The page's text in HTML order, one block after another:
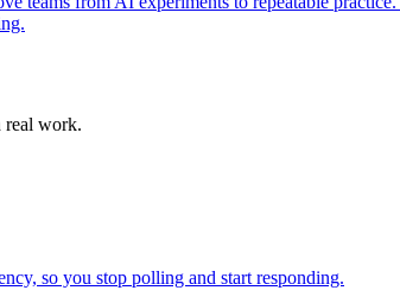
real work.
so you stop polling and start responding.